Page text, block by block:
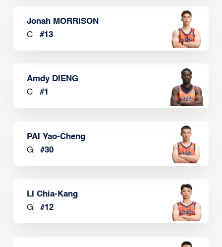
Jonah MORRISON
C
#13
Amdy DIENG
C
#1
PAI Yao-Cheng
G
#30
LI Chia-Kang
G
#12